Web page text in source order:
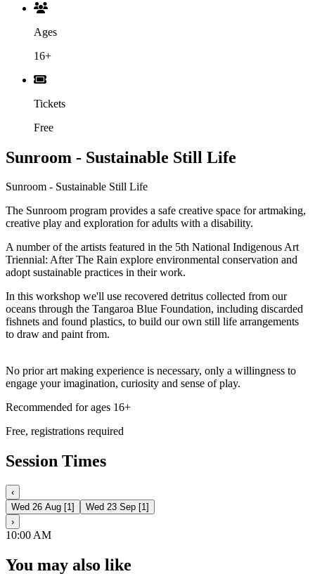
Ages
16+
Tickets
Free
Sunroom - Sustainable Still Life
Sunroom - Sustainable Still Life
The Sunroom program provides a safe creative space for artmaking,
creative play and exploration for adults with a disability.
A number of the artists featured in the 5th National Indigenous Art
Triennial: After The Rain explore environmental conservation and
adopt sustainable practices in their work.
In this workshop we'll use recovered detritus collected from our
oceans through the Tangaroa Blue Foundation, including discarded
fishnets and found plastics, to build our own still life arrangements
to draw and paint from.
No prior art making experience is necessary, only a willingness to
engage your imagination, curiosity and sense of play.
Recommended for ages 16+
Free, registrations required
Session Times
‹
Wed 26 Aug [1] Wed 23 Sep [1]
›
10:00 AM
You may also like